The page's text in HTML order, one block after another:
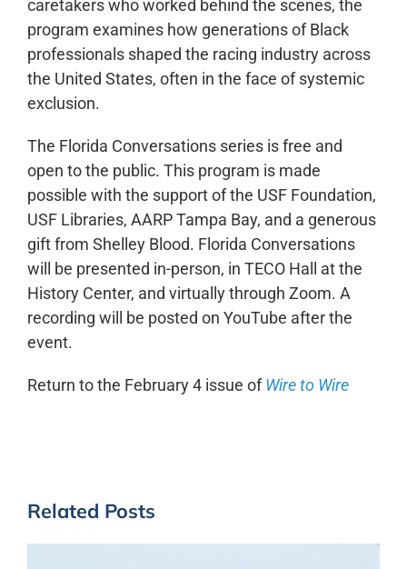
caretakers who worked behind the scenes, the
program examines how generations of Black
professionals shaped the racing industry across
the United States, often in the face of systemic
exclusion.
The Florida Conversations series is free and
open to the public. This program is made
possible with the support of the USF Foundation,
USF Libraries, AARP Tampa Bay, and a generous
gift from Shelley Blood. Florida Conversations
will be presented in-person, in TECO Hall at the
History Center, and virtually through Zoom. A
recording will be posted on YouTube after the
event.
Return to the February 4 issue ofWire to Wire
Related Posts